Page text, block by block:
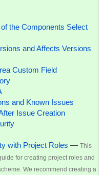
the Components Select
and Affects Versions
Custom Field
and Known Issues
Issue Creation
with Project Roles — This
for creating project roles and
We recommend creating a